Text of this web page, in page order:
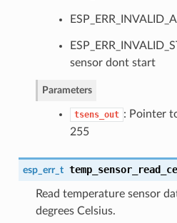
sensor dont start
Parameters
tsens_out : Pointer
255
esp_err_t
Read temperature sensor
degrees Celsius.